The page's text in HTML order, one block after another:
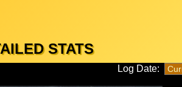
STATS
Log Date: